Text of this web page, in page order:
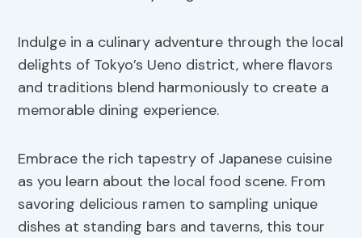
Indulge in a culinary adventure through the local
delights of Tokyo’s Ueno district, where flavors
and traditions blend harmoniously to create a
memorable dining experience.
Embrace the rich tapestry of Japanese cuisine
as you learn about the local food scene. From
savoring delicious ramen to sampling unique
dishes at standing bars and taverns, this tour